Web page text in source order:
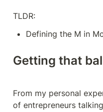
TLDR:
Defining the M in
Getting that
From my personal
of entrepreneurs